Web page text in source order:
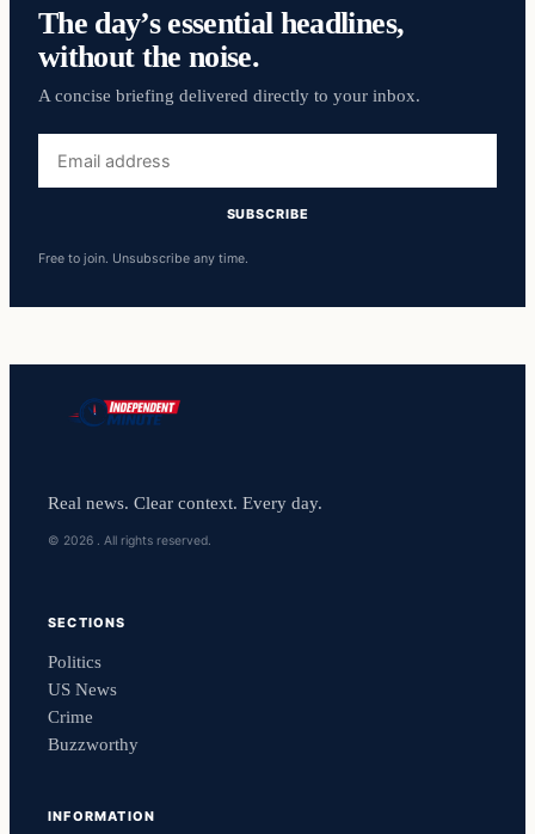
The day’s essential headlines,
without the noise.
A concise briefing delivered directly to your inbox.
address
SUBSCRIBE
Free to join. Unsubscribe any time.
Real news. Clear context. Every day.
© 2026 . All rights reserved.
SECTIONS
Politics
US News
Crime
Buzzworthy
INFORMATION